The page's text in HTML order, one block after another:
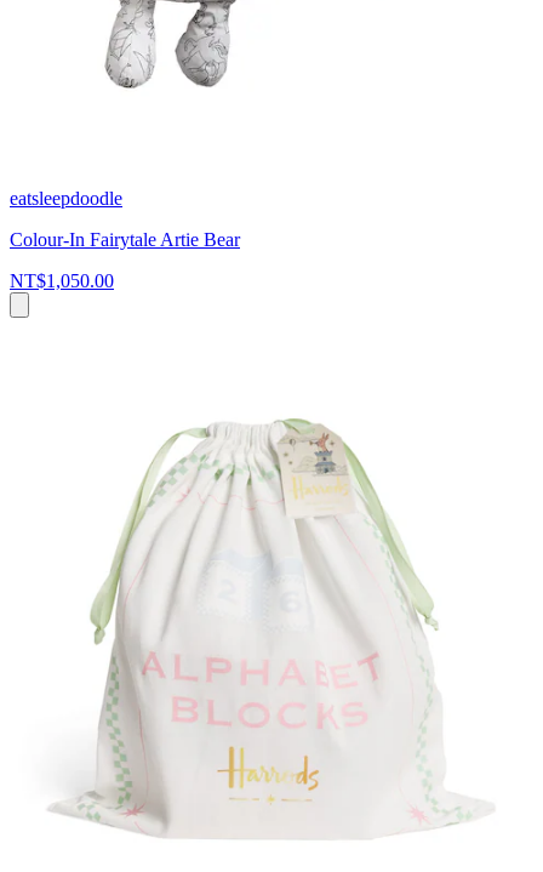
eatsleepdoodle
Colour-In Fairytale Artie Bear
NT$1,050.00